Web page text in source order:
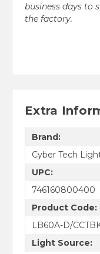
business days to
the factory.
Extra
Brand:
Cyber Tech
UPC:
746160800400
Product Code:
LB60A-D/
Light Source: